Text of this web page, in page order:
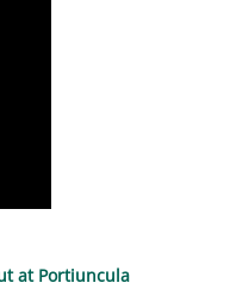
at Portiuncula